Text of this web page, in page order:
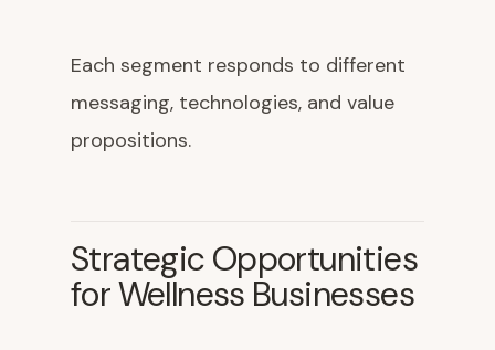
Each segment responds to different
messaging, technologies, and value
propositions.
Strategic Opportunities
for Wellness Businesses